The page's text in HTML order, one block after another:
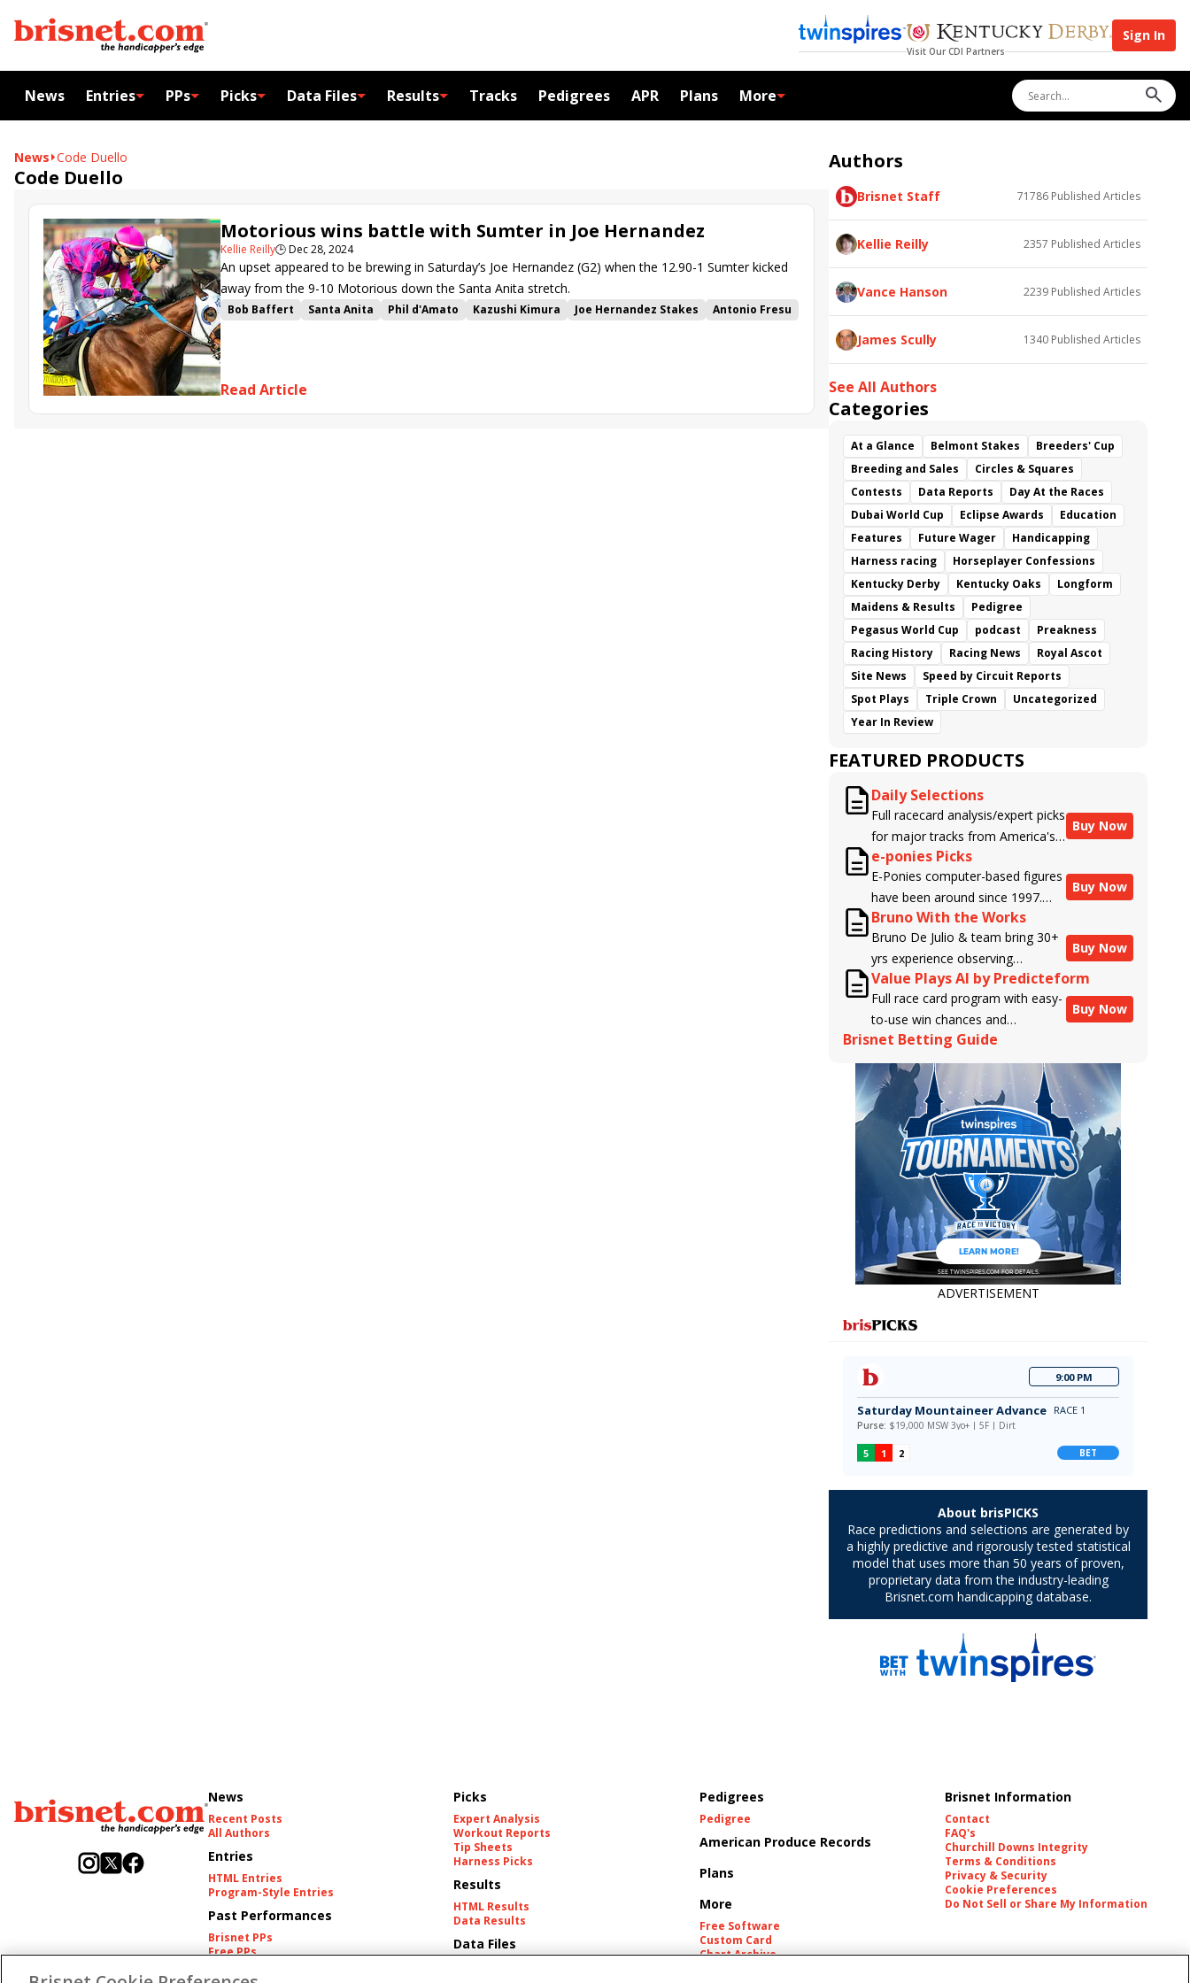
Visit Our CDI Partners
Sign In
News Entries PPs Picks Data Files Results Tracks Pedigrees APR Plans More
News Code Duello
Code Duello
Motorious wins battle with Sumter in Joe Hernandez
Kellie Reilly🕒Dec 28, 2024
An upset appeared to be brewing in Saturday’s Joe Hernandez (G2) when the 12.90-1 Sumter kicked
away from the 9-10 Motorious down the Santa Anita stretch.
Bob Baffert Santa Anita Phil d'Amato Kazushi Kimura Joe Hernandez Stakes
Antonio Fresu
Read Article
Authors
Brisnet Staff 71786 Published Articles
Kellie Reilly 2357 Published Articles
Vance Hanson 2239 Published Articles
James Scully 1340 Published Articles
See All Authors
Categories
At a Glance Belmont Stakes
Breeders' Cup
Breeding and Sales
Circles & Squares
Contests
Data Reports
Day At the Races
Dubai World Cup
Eclipse Awards
Education
Features
Future Wager
Handicapping
Harness racing
Horseplayer Confessions
Kentucky Derby
Kentucky Oaks
Longform
Maidens & Results
Pedigree
Pegasus World Cup
podcast
Preakness
Racing History
Racing News
Royal Ascot
Site News
Speed by Circuit Reports
Spot Plays
Triple Crown
Uncategorized
Year In Review
FEATURED PRODUCTS
Daily Selections
Full racecard analysis/expert picks
for major tracks from America's
top handicappers.
Buy Now
e-ponies Picks
E-Ponies computer-based figures
have been around since 1997.
Using an algorithm written by the
business owner and handicapper,
Liam Durbin, and powered by
BRIS data files, E-Ponies offers a
unique, fact-based, dispassionate
analysis of every horse in every
race, assigning scores for speed,
class, form, connections, and
more. Forget which jockey owes
you money! What does the data
Buy Now
Bruno With the Works
Bruno De Julio & team bring 30+
yrs experience observing
racehorses to Brisnet with
valuable insight into their morning
routines & chances for success in
the afternoons.
Buy Now
Value Plays AI by Predicteform
Full race card program with easy-
to-use win chances and
contender classifications for
every runner plus analysis of the
Best Bet, Live Longshot, and
Wagering Suggestions for every
race.
Buy Now
Brisnet Betting Guide
ADVERTISEMENT
News
Recent Posts
All Authors
Entries
HTML Entries
Program-Style Entries
Past Performances
Brisnet PPs
Free PPs
Picks
Expert Analysis
Workout Reports
Tip Sheets
Harness Picks
Results
HTML Results
Data Results
Data Files
Pedigrees
Pedigree
American Produce Records
Plans
More
Free Software
Custom Card
Chart Archive
Brisnet Information
Contact
FAQ's
Churchill Downs Integrity
Terms & Conditions
Privacy & Security
Cookie Preferences
Do Not Sell or Share My Information